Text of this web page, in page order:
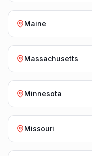
Maine
Massachusetts
Minnesota
Missouri